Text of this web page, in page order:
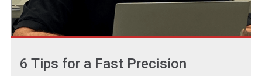
6 Tips for a Fast Precision